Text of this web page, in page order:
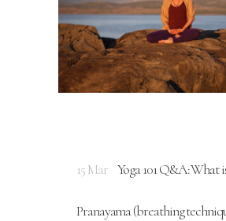
15 Mar Yoga 101 Q&A: What
Pranayama (breathing